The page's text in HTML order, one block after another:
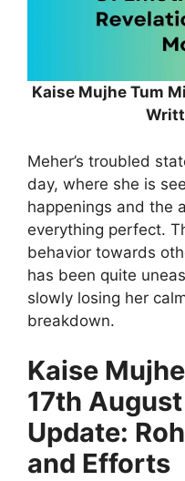
Kaise Mujhe Tum
Meher’s troubled
day, where she is
happenings and the
everything perfect.
behavior towards
has been quite
slowly losing her
breakdown.
Kaise
17th
Update:
and Efforts